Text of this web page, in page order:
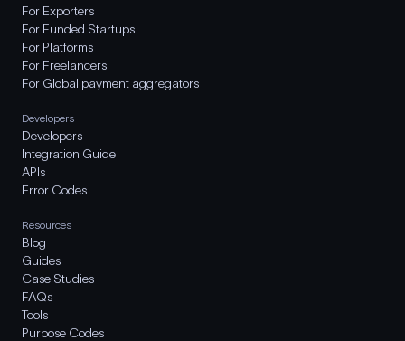
For Exporters
For Funded Startups
For Platforms
For Freelancers
For Global payment aggregators
Developers
Developers
Integration Guide
APIs
Error Codes
Resources
Blog
Guides
Case Studies
FAQs
Tools
Purpose Codes